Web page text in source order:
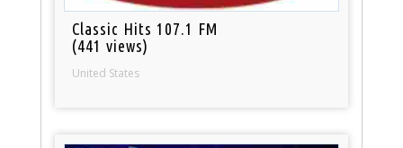
Classic Hits 107.1 FM
(441 views)
United States